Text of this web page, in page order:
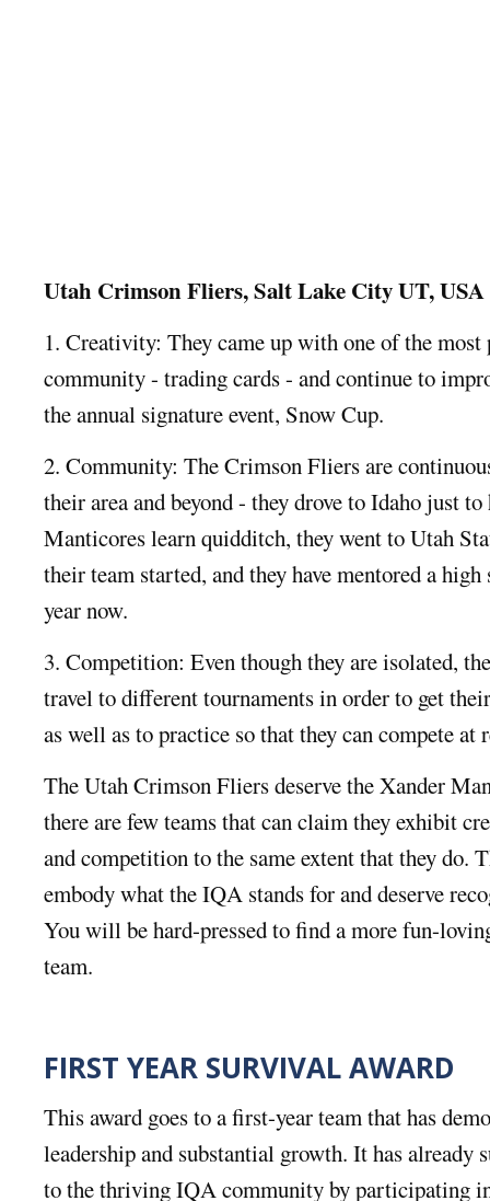
Utah Crimson Fliers, Salt Lake City UT, USA
1. Creativity: They came up with one of the
community - trading cards - and continue to
the annual signature event, Snow Cup.
2. Community: The Crimson Fliers are
their area and beyond - they drove to Idaho just
Manticores learn quidditch, they went to Utah
their team started, and they have mentored a
year now.
3. Competition: Even though they are isolated,
travel to different tournaments in order to get
as well as to practice so that they can compete at
The Utah Crimson Fliers deserve the Xander
there are few teams that can claim they exhibit
and competition to the same extent that they do.
embody what the IQA stands for and deserve
You will be hard-pressed to find a more fun-
team.
FIRST YEAR SURVIVAL AWARD
This award goes to a first-year team that has
leadership and substantial growth. It has already
to the thriving IQA community by participating